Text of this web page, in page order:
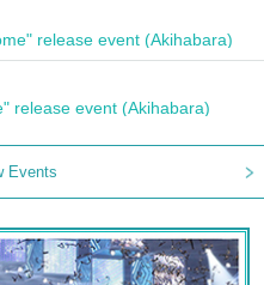
release event (Akihabara)
release event (Akihabara)
Events